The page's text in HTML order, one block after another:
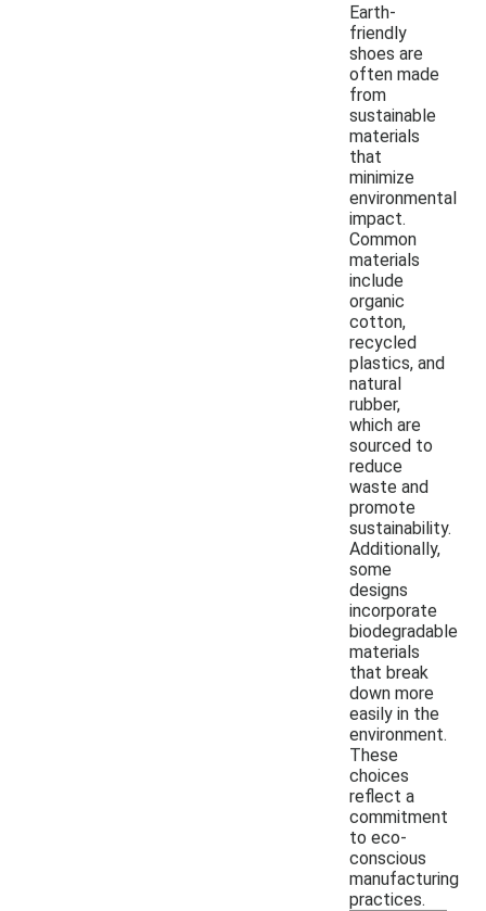
Earth-
friendly
shoes are
often made
from
sustainable
materials
that
minimize
environmental
impact.
Common
materials
include
organic
cotton,
recycled
plastics, and
natural
rubber,
which are
sourced to
reduce
waste and
promote
sustainability.
Additionally,
some
designs
incorporate
biodegradable
materials
that break
down more
easily in the
environment.
These
choices
reflect a
commitment
to eco-
conscious
manufacturing
practices.